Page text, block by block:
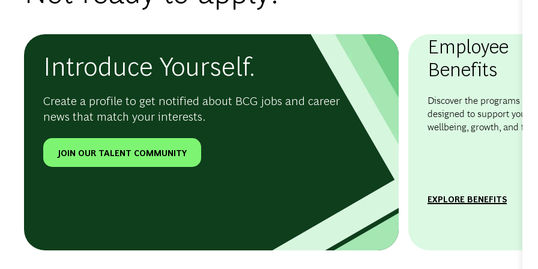
Introduce Yourself.
Create a profile to get notified about BCG jobs and career
news that match your interests.
JOIN OUR TALENT COMMUNITY
Employee
Benefits
Discover the programs and
designed to support your
wellbeing, growth, and
EXPLORE BENEFITS